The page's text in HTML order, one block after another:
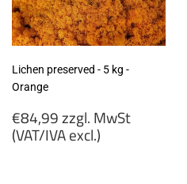
Lichen preserved - 5 kg -
Orange
Regular
price
€84,99 zzgl. MwSt
(VAT/IVA excl.)